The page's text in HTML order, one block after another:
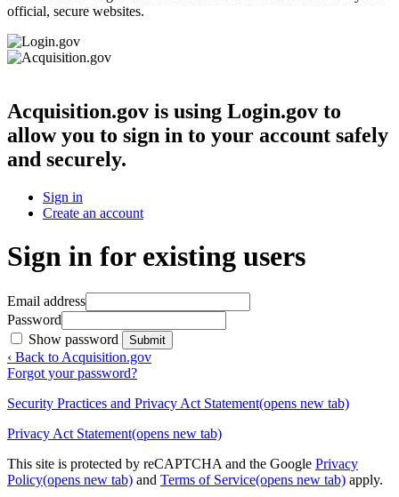
official, secure websites.
Acquisition.gov is using Login.gov to
allow you to sign in to your account safely
and securely.
Sign in
Create an account
Sign in for existing users
Email address
Password
Show password
Submit
‹ Back to Acquisition.gov
Forgot your password?
Security Practices and Privacy Act Statement(opens new tab)
Privacy Act Statement(opens new tab)
This site is protected by reCAPTCHA and the Google Privacy
Policy(opens new tab) and Terms of Service(opens new tab) apply.